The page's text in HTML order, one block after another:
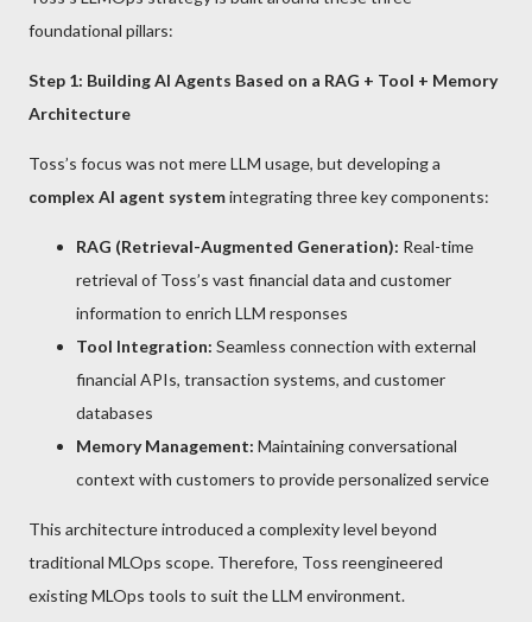
foundational pillars:
Step 1: Building AI Agents Based on a RAG + Tool + Memory
Architecture
Toss’s focus was not mere LLM usage, but developing a
complex AI agent systemintegrating three key components:
RAG (Retrieval-Augmented Generation): Real-time
retrieval of Toss’s vast financial data and customer
information to enrich LLM responses
Tool Integration: Seamless connection with external
financial APIs, transaction systems, and customer
databases
Memory Management: Maintaining conversational
context with customers to provide personalized service
This architecture introduced a complexity level beyond
traditional MLOps scope. Therefore, Toss reengineered
existing MLOps tools to suit the LLM environment.